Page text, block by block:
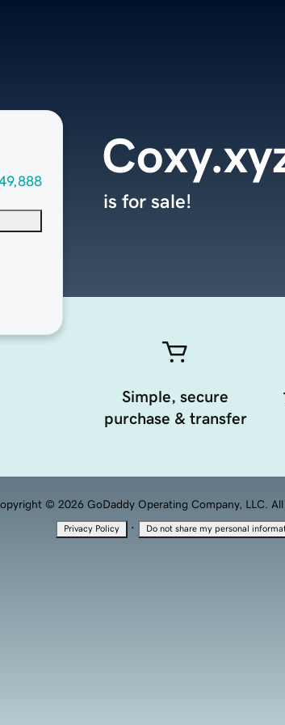
is for sale!
Simple, secure
purchase & transfer
© 2026 GoDaddy Operating Company, LLC. All
Privacy Policy · Do not share my personal